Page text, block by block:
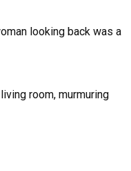
looking back was a
room, murmuring